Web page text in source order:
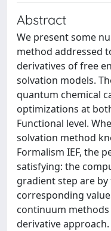
Abstract
We present some
method addressed
derivatives of free
solvation models.
quantum chemical
optimizations at
Functional level.
solvation method
Formalism IEF, the
satisfying: the
gradient step are
corresponding
continuum
derivative